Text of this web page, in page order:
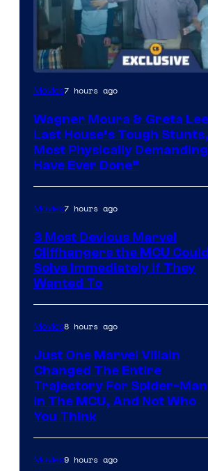
Movies7 hours ago
Wagner Moura & Greta
Last House’s Tough
Most Physically
Have Ever Done”
Movies7 hours ago
3 Most Devious Marvel
Cliffhangers the MCU Could
Solve Immediately if They
Wanted To
Movies8 hours ago
Just One Marvel Villain
Changed The Entire
Trajectory For Spider-Man
in The MCU, And Not Who
You Think
Movies9 hours ago